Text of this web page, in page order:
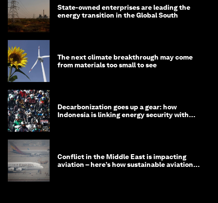
State-owned enterprises are leading the
energy transition in the Global South
The next climate breakthrough may come
from materials too small to see
Decarbonization goes up a gear: how
Indonesia is linking energy security with
Conflict in the Middle East is impacting
aviation – here’s how sustainable aviation